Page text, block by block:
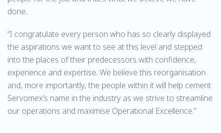
done.
“I congratulate every person who has so clearly displayed
the aspirations we want to see at this level and stepped
into the places of their predecessors with confidence,
experience and expertise. We believe this reorganisation
and, more importantly, the people within it will help cement
Servomex’s name in the industry as we strive to streamline
our operations and maximise Operational Excellence.”